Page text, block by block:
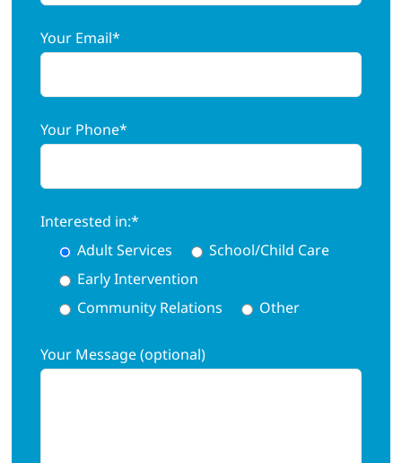
Events
Your Email*
Your Phone*
Interested in:*
Adult Services
School/Child Care
Early Intervention
Community Relations
Other
Your Message (optional)